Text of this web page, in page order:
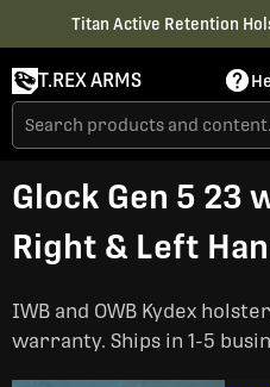
Titan Active Retention
T.REX ARMS
Glock Gen 5 23
Right & Left
IWB and OWB Kydex
warranty. Ships in 1-5